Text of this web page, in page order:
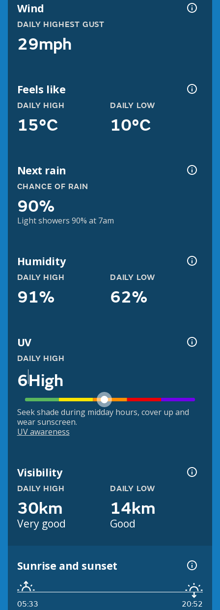
Wind
DAILY HIGHEST GUST
29mph
Feels like
DAILY HIGH
15°C
DAILY LOW
10°C
Next rain
CHANCE OF RAIN
90%
Light showers 90% at 7am
Humidity
DAILY HIGH
91%
DAILY LOW
62%
UV
DAILY HIGH
6High
Seek shade during midday hours, cover up and
wear sunscreen.
UV awareness
Visibility
DAILY HIGH
30km
Very good
DAILY LOW
14km
Good
Sunrise and sunset
05:33 20:52